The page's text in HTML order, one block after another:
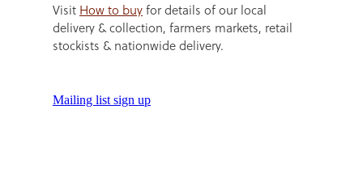
Visit How to buyfor details of our local
delivery & collection, farmers markets, retail
stockists & nationwide delivery.
Mailing list sign up